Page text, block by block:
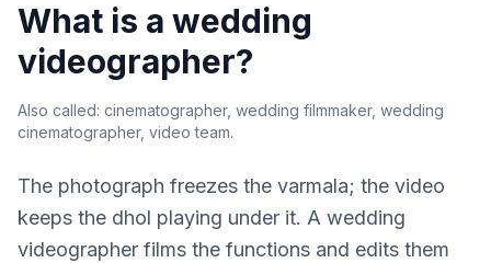
What is a wedding
videographer?
Also called: cinematographer, wedding filmmaker, wedding
cinematographer, video team.
The photograph freezes the varmala; the video
keeps the dhol playing under it. A wedding
videographer films the functions and edits them